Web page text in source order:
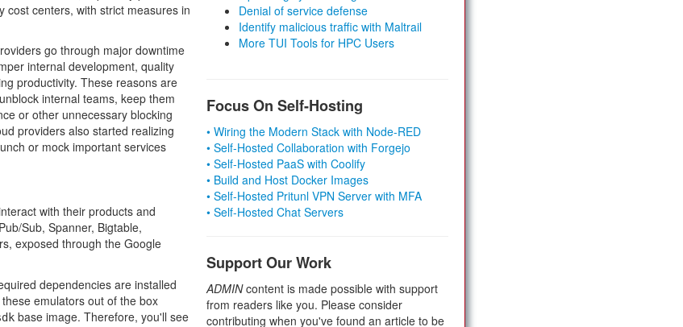
cost centers, with strict measures in
go through major downtime
internal development, quality
productivity. These reasons are
internal teams, keep them
or other unnecessary blocking
providers also started realizing
or mock important services
with their products and
Sub, Spanner, Bigtable,
exposed through the Google
dependencies are installed
emulators out of the box
base image. Therefore, you'll see
Denial of service defense
Identify malicious traffic with Maltrail
More TUI Tools for HPC Users
Focus On Self-Hosting
• Wiring the Modern Stack with Node-RED
• Self-Hosted Collaboration with Forgejo
• Self-Hosted PaaS with Coolify
• Build and Host Docker Images
• Self-Hosted Pritunl VPN Server with MFA
• Self-Hosted Chat Servers
Support Our Work
ADMINcontent is made possible with support
from readers like you. Please consider
contributing when you've found an article to be